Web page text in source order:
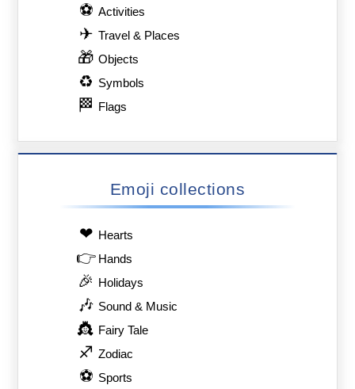
⚽ Activities
✈ Travel & Places
🎁 Objects
♻ Symbols
🏁 Flags
Emoji collections
❤ Hearts
👉 Hands
🎉 Holidays
🎶 Sound & Music
👸 Fairy Tale
♐ Zodiac
⚽ Sports